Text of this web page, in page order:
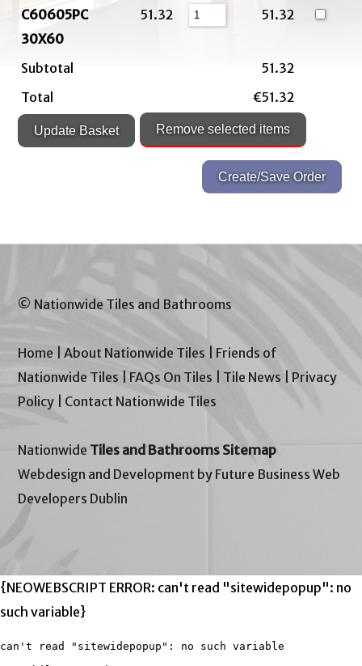
C60605PC
30X60
51.32 51.32
Subtotal
51.32
Total
€51.32
© Nationwide Tiles and Bathrooms
Home |About Nationwide Tiles
Friends of
Nationwide Tiles
FAQs On Tiles Tile News
Privacy
Policy
Contact Nationwide Tiles
Nationwide Tiles and Bathrooms Sitemap
Webdesign and Development by Future Business Web
Developers Dublin
{NEOWEBSCRIPT ERROR: can't read "sitewidepopup": no
such variable}
can't read "sitewidepopup": no such variable